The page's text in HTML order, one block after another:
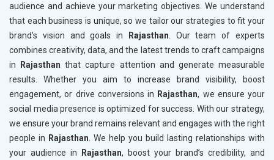
audience and achieve your marketing objectives. We understand
that each business is unique, so we tailor our strategies to fit your
brand’s vision and goals in
Rajasthan . Our team of experts
combines creativity, data, and the latest trends to craft campaigns
in
Rajasthan that capture attention and generate measurable
results. Whether you aim to increase brand visibility, boost
engagement, or drive conversions in Rajasthan, we ensure your
social media presence is optimized for success. With our strategy,
we ensure your brand remains relevant and engages with the right
people in Rajasthan . We help you build lasting relationships with
your audience in
Rajasthan, boost your brand’s credibility, and